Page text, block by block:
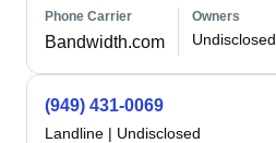
Phone Carrier
Bandwidth.com
Owners
Undisclosed
(949) 431-0069
Landline | Undisclosed